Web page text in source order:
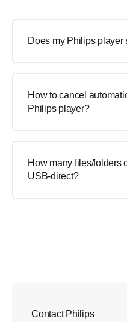
Does my Philips player
How to cancel
Philips player?
How many files/folders
USB-direct?
Contact Philips